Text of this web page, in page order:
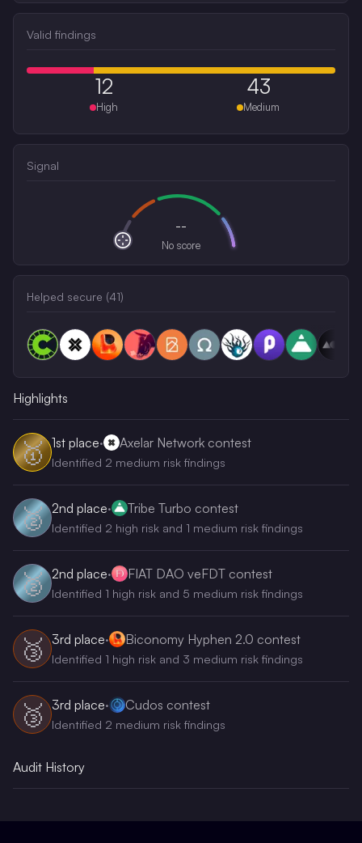
Valid findings
12
High
43
Medium
Signal
--
No score
Helped secure (41)
Highlights
🥇 1st place· Axelar Network contest
Identified 2 medium risk findings
🥈 2nd place· Tribe Turbo contest
Identified 2 high risk and 1 medium risk findings
🥈 2nd place· FIAT DAO veFDT contest
Identified 1 high risk and 5 medium risk findings
🥉 3rd place· Biconomy Hyphen 2.0 contest
Identified 1 high risk and 3 medium risk findings
🥉 3rd place· Cudos contest
Identified 2 medium risk findings
Audit History